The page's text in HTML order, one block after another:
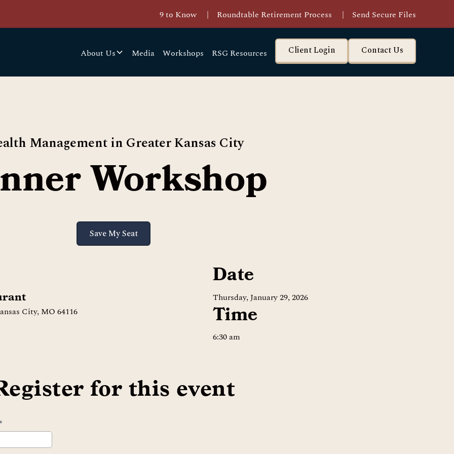
9 to Know | Roundtable Retirement Process | Send Secure Files
About Us Media Workshops RSG Resources Client Login Contact Us
Management in Greater Kansas City
Workshop
Save My Seat
City, MO 64116
Date
Thursday, January 29, 2026
Time
6:30 am
for this event